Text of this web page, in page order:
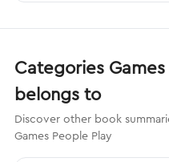
Categories
belongs to
Discover other book
Games People Play